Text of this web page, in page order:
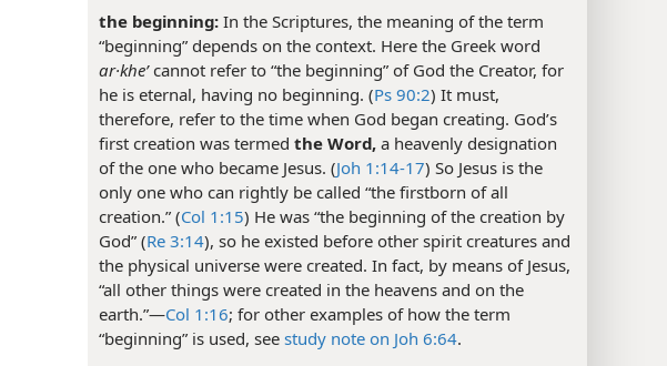
the beginning: In the Scriptures, the meaning of the term
“beginning” depends on the context. Here the Greek word
ar·kheʹcannot refer to “the beginning” of God the Creator, for
he is eternal, having no beginning. (Ps 90:2) It must,
therefore, refer to the time when God began creating. God’s
first creation was termed the Word, a heavenly designation
of the one who became Jesus. (Joh 1:14-17) So Jesus is the
only one who can rightly be called “the firstborn of all
creation.” (Col 1:15) He was “the beginning of the creation by
God” (Re 3:14), so he existed before other spirit creatures and
the physical universe were created. In fact, by means of Jesus,
“all other things were created in the heavens and on the
earth.”​—Col 1:16; for other examples of how the term
“beginning” is used, see study note on Joh 6:64.